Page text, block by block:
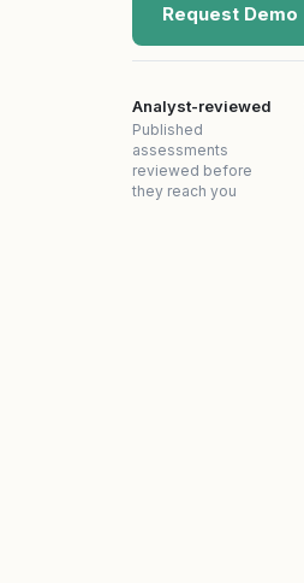
Request Demo
Analyst-reviewed
Published
assessments
reviewed before
they reach you